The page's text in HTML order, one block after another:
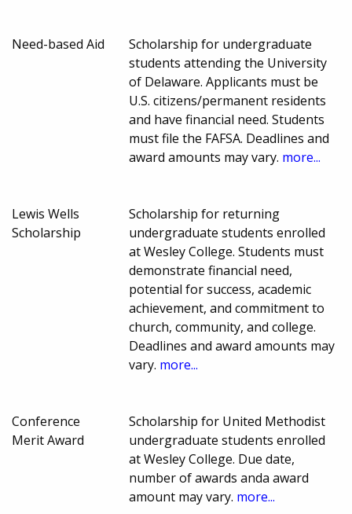
Need-based Aid
Scholarship for undergraduate
students attending the University
of Delaware. Applicants must be
U.S. citizens/permanent residents
and have financial need. Students
must file the FAFSA. Deadlines and
award amounts may vary. more...
Lewis Wells
Scholarship
Scholarship for returning
undergraduate students enrolled
at Wesley College. Students must
demonstrate financial need,
potential for success, academic
achievement, and commitment to
church, community, and college.
Deadlines and award amounts may
vary. more...
Conference
Merit Award
Scholarship for United Methodist
undergraduate students enrolled
at Wesley College. Due date,
number of awards anda award
amount may vary. more...